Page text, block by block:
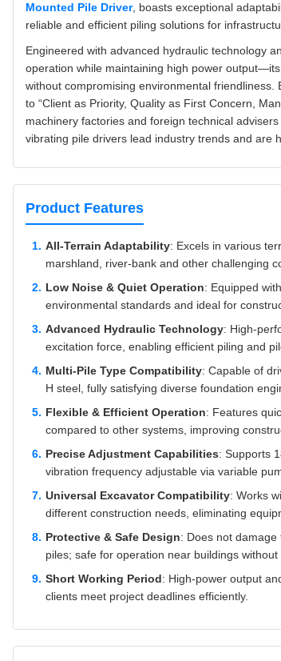
Mounted Pile Driver, boasts exceptional
reliable and efficient piling solutions for
Engineered with advanced hydraulic technology
operation while maintaining high power
without compromising environmental
to “Client as Priority, Quality as First Concern,
machinery factories and foreign technical
vibrating pile drivers lead industry trends and are
Product Features
All-Terrain Adaptability: Excels in various
marshland, river-bank and other challenging
Low Noise & Quiet Operation: Equipped
environmental standards and ideal for
Advanced Hydraulic Technology: High-
excitation force, enabling efficient piling and
Multi-Pile Type Compatibility: Capable of
H steel, fully satisfying diverse foundation
Flexible & Efficient Operation: Features
compared to other systems, improving
Precise Adjustment Capabilities: Supports
vibration frequency adjustable via variable
Universal Excavator Compatibility: Works
different construction needs, eliminating
Protective & Safe Design: Does not
piles; safe for operation near buildings without
Short Working Period: High-power output
clients meet project deadlines efficiently.